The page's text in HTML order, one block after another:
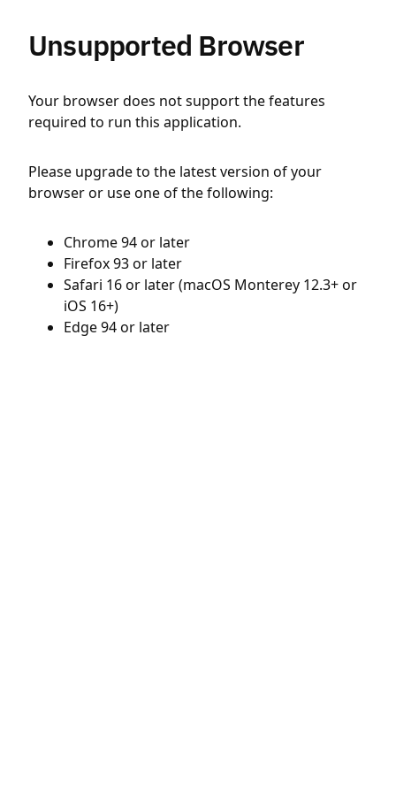
Unsupported Browser
Your browser does not support the features
required to run this application.
Please upgrade to the latest version of your
browser or use one of the following:
Chrome 94 or later
Firefox 93 or later
Safari 16 or later (macOS Monterey 12.3+ or
iOS 16+)
Edge 94 or later